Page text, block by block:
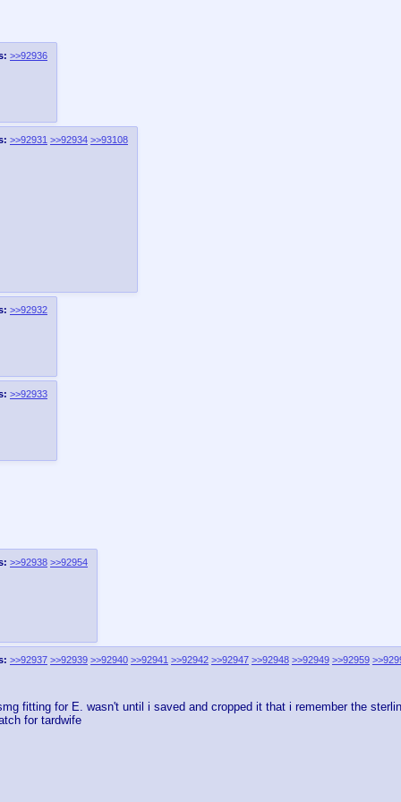
>>92936
>>92931 >>92934 >>93108
>>92932
>>92933
>>92938 >>92954
>>92937 >>92939 >>92940 >>92941 >>92942 >>92947 >>92948 >>92949 >>92959
fitting for E. wasn't until i saved and cropped it that i remember the
for tardwife